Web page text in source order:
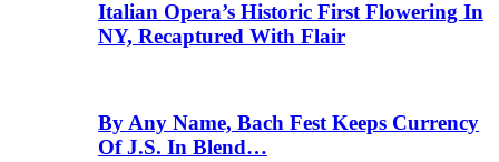
Italian Opera’s Historic First Flowering In
NY, Recaptured With Flair
By Any Name, Bach Fest Keeps Currency
Of J.S. In Blend…